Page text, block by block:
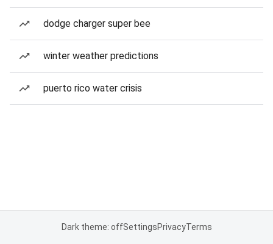
dodge charger super bee
winter weather predictions
puerto rico water crisis
Dark theme: offSettingsPrivacyTerms